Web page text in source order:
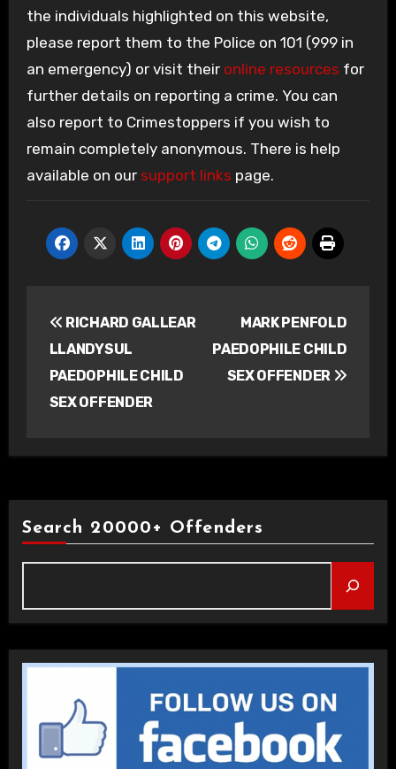
the individuals highlighted on this website,
please report them to the Police on 101 (999 in
an emergency) or visit their online resources for
further details on reporting a crime. You can
also report to Crimestoppers if you wish to
remain completely anonymous. There is help
available on our support links page.
navigation
RICHARD GALLEAR
LLANDYSUL
PAEDOPHILE CHILD
SEX OFFENDER
MARK PENFOLD
PAEDOPHILE CHILD
SEX OFFENDER
Search 20000+ Offenders